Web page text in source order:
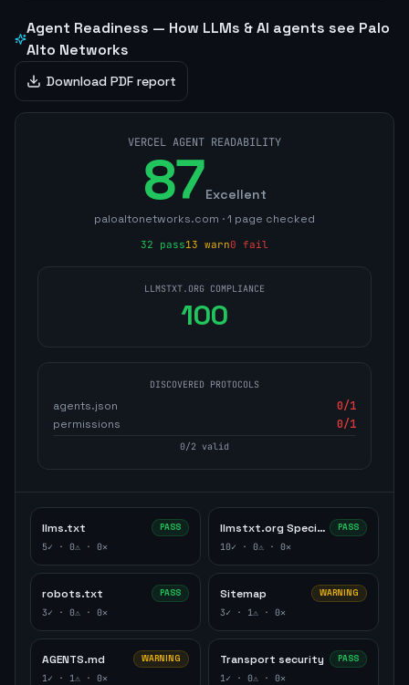
Agent Readiness — How LLMs & AI agents see Palo
Alto Networks
Download PDF report
VERCEL AGENT READABILITY
87Excellent
paloaltonetworks.com ·1 page checked
32 pass13 warn0 fail
LLMSTXT.ORG COMPLIANCE
100
DISCOVERED PROTOCOLS
agents.json 0/1
permissions
0/1
0/2 valid
llms.txt PASS
5✓ · 0⚠ · 0✕
llmstxt.org Specification PASS
10✓ · 0⚠ · 0✕
robots.txt PASS
3✓ · 0⚠ · 0✕
Sitemap WARNING
3✓ · 1⚠ · 0✕
AGENTS.md WARNING
1✓ · 1⚠ · 0✕
Transport security PASS
1✓ · 0⚠ · 0✕